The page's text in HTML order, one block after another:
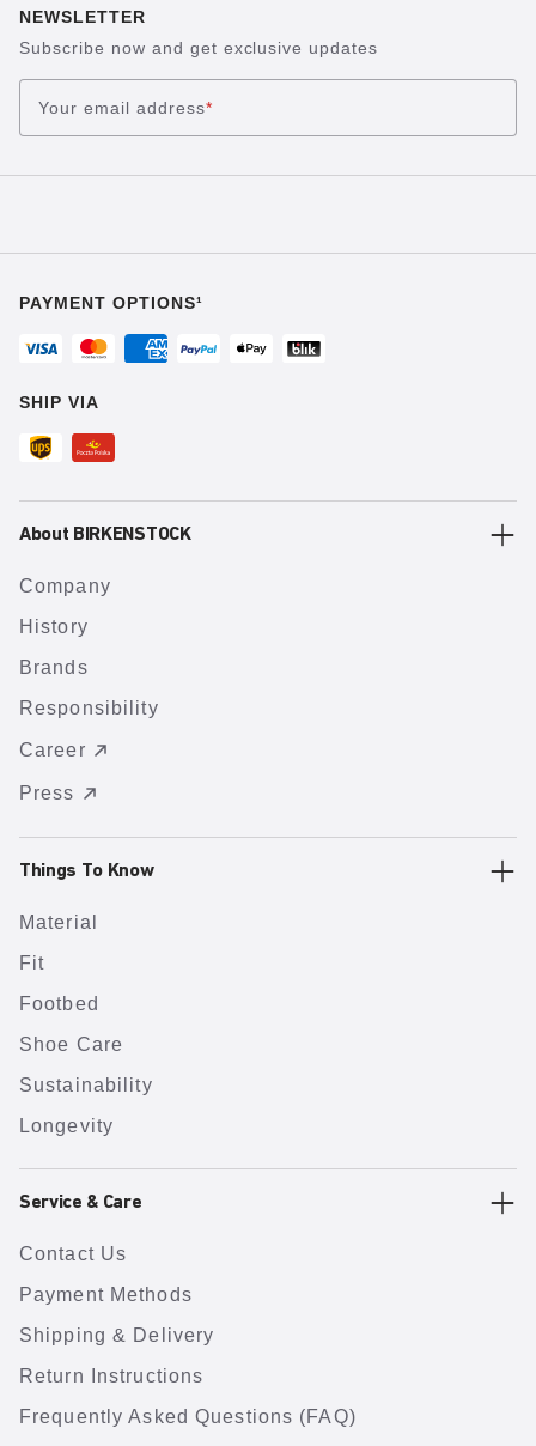
NEWSLETTER
Subscribe now and get exclusive updates
Your email address*
PAYMENT OPTIONS¹
SHIP VIA
About BIRKENSTOCK
Company
History
Brands
Responsibility
Career
Press
Things To Know
Material
Fit
Footbed
Shoe Care
Sustainability
Longevity
Service & Care
Contact Us
Payment Methods
Shipping & Delivery
Return Instructions
Frequently Asked Questions (FAQ)